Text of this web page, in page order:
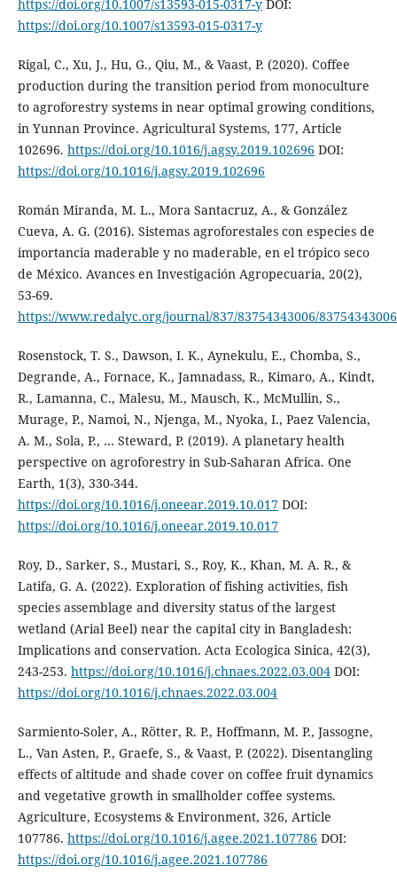
https://doi.org/10.1007/s13593-015-0317-yDOI:
https://doi.org/10.1007/s13593-015-0317-y
Rigal, C., Xu, J., Hu, G., Qiu, M., & Vaast, P. (2020). Coffee
production during the transition period from monoculture
to agroforestry systems in near optimal growing conditions,
in Yunnan Province. Agricultural Systems, 177, Article
102696. https://doi.org/10.1016/j.agsy.2019.102696 DOI:
https://doi.org/10.1016/j.agsy.2019.102696
Román Miranda, M. L., Mora Santacruz, A., & González
Cueva, A. G. (2016). Sistemas agroforestales con especies de
importancia maderable y no maderable, en el trópico seco
de México. Avances en Investigación Agropecuaria, 20(2),
53-69.
https://www.redalyc.org/journal/837/83754343006/
Rosenstock, T. S., Dawson, I. K., Aynekulu, E., Chomba, S.,
Degrande, A., Fornace, K., Jamnadass, R., Kimaro, A., Kindt,
R., Lamanna, C., Malesu, M., Mausch, K., McMullin, S.,
Murage, P., Namoi, N., Njenga, M., Nyoka, I., Paez Valencia,
A. M., Sola, P., … Steward, P. (2019). A planetary health
perspective on agroforestry in Sub-Saharan Africa. One
Earth, 1(3), 330-344.
https://doi.org/10.1016/j.oneear.2019.10.017DOI:
https://doi.org/10.1016/j.oneear.2019.10.017
Roy, D., Sarker, S., Mustari, S., Roy, K., Khan, M. A. R., &
Latifa, G. A. (2022). Exploration of fishing activities, fish
species assemblage and diversity status of the largest
wetland (Arial Beel) near the capital city in Bangladesh:
Implications and conservation. Acta Ecologica Sinica, 42(3),
243-253. https://doi.org/10.1016/j.chnaes.2022.03.004DOI:
https://doi.org/10.1016/j.chnaes.2022.03.004
Sarmiento-Soler, A., Rötter, R. P., Hoffmann, M. P., Jassogne,
L., Van Asten, P., Graefe, S., & Vaast, P. (2022). Disentangling
effects of altitude and shade cover on coffee fruit dynamics
and vegetative growth in smallholder coffee systems.
Agriculture, Ecosystems & Environment, 326, Article
107786. https://doi.org/10.1016/j.agee.2021.107786 DOI:
https://doi.org/10.1016/j.agee.2021.107786